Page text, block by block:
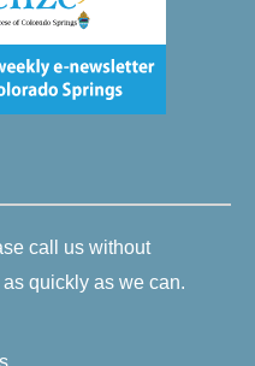
call us without
quickly as we can.